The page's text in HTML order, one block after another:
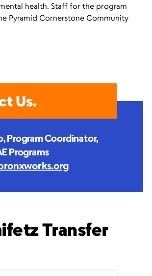
health. Staff for the program
Pyramid Cornerstone Community
Us.
Program Coordinator,
Programs
Transfer